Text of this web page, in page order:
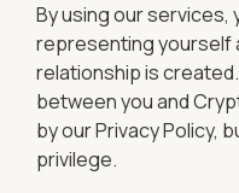
By using our services,
representing yourself
relationship is
between you and
by our Privacy Policy,
privilege.